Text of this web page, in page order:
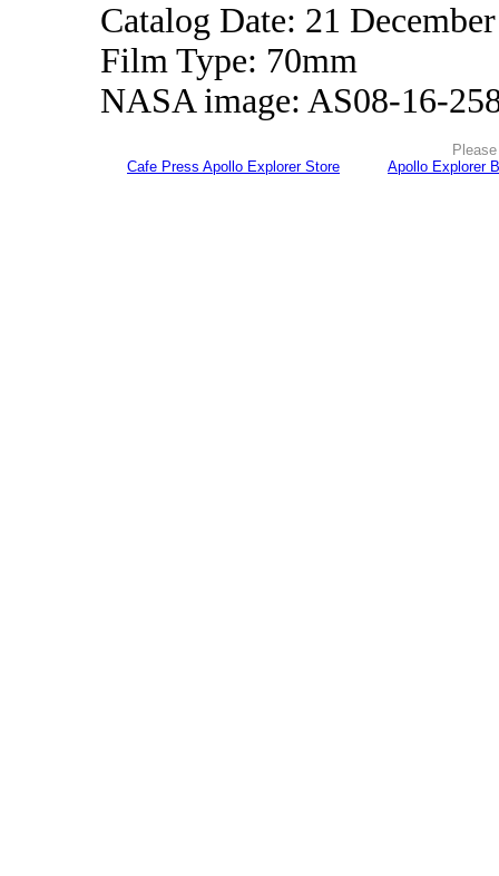
Catalog Date: 21
Film Type: 70mm
NASA image: AS08-16-
Cafe Press Apollo Explorer Store
Apollo Explorer